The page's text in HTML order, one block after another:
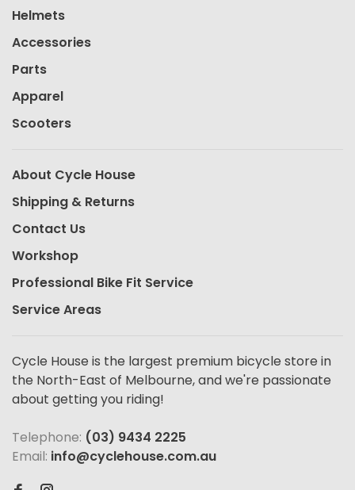
Helmets
Accessories
Parts
Apparel
Scooters
About Cycle House
Shipping & Returns
Contact Us
Workshop
Professional Bike Fit Service
Service Areas
Cycle House is the largest premium bicycle store in
the North-East of Melbourne, and we're passionate
about getting you riding!
Telephone: (03) 9434 2225
Email: info@cyclehouse.com.au